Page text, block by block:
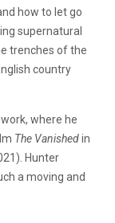
how to let go
supernatural
trenches of the
country
where he
The Vanishedin
Hunter
a moving and